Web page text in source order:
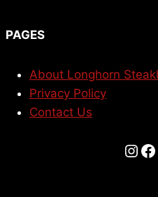
PAGES
About Longhorn
Privacy Policy
Contact Us